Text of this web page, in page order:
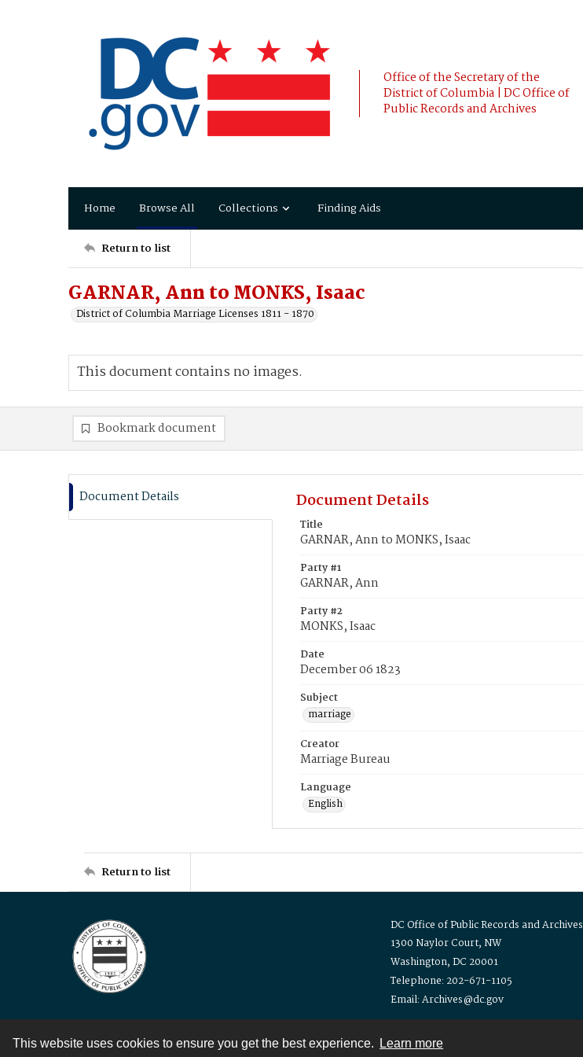
This website uses cookies to ensure you get the best experience. Learn more
Office of the Secretary of the
District of Columbia | DC Office of
Public Records and Archives
Home Browse All Collections Finding Aids
Return to list
GARNAR, Ann to MONKS, Isaac
District of Columbia Marriage Licenses 1811 - 1870
This document contains no images.
Bookmark document
Document Details Document Details
Title
GARNAR, Ann to MONKS, Isaac
Party #1
GARNAR, Ann
Party #2
MONKS, Isaac
Date
December 06 1823
Subject
marriage
Creator
Marriage Bureau
Language
English
Return to list
DC Office of Public Records and Archives
1300 Naylor Court, NW
Washington, DC 20001
Telephone: 202-671-1105
Email: Archives@dc.gov
Contact